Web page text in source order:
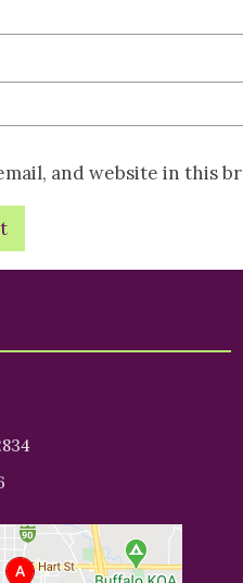
and website in this